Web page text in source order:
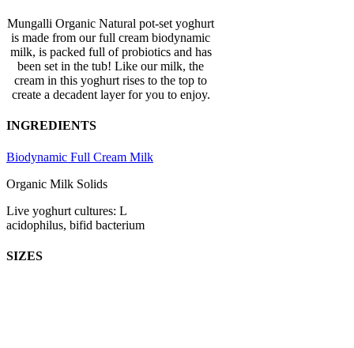
Mungalli Organic Natural pot-set yoghurt
is made from our full cream biodynamic
milk, is packed full of probiotics and has
been set in the tub! Like our milk, the
cream in this yoghurt rises to the top to
create a decadent layer for you to enjoy.
INGREDIENTS
Biodynamic Full Cream Milk
Organic Milk Solids
Live yoghurt cultures: L
acidophilus, bifid bacterium
SIZES